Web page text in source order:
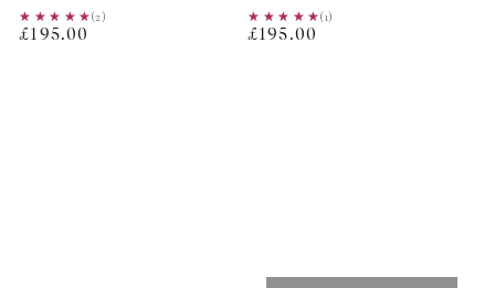
★★★★★
★★★★★(2)
Regular
£195.00
★★★★★
★★★★★(1)
Regular
£195.00